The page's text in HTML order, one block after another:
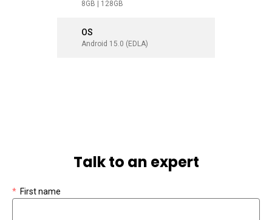
8GB | 128GB
OS
Android 15.0 (EDLA)
Talk to an expert
First name
*